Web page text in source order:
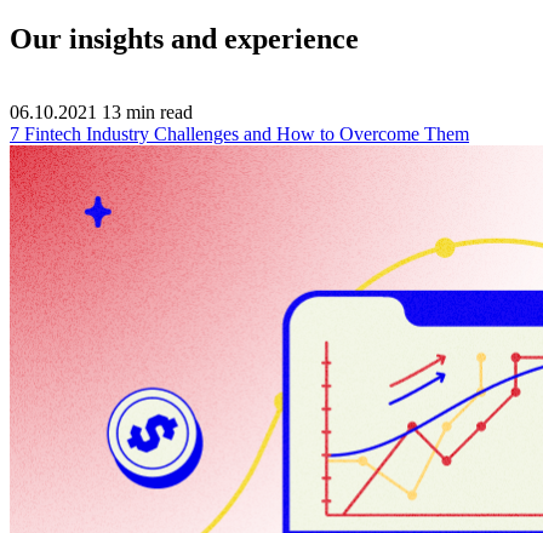
Our insights and experience
06.10.2021 13 min read
7 Fintech Industry Challenges and How to Overcome Them